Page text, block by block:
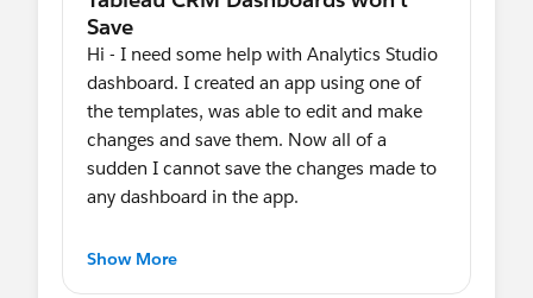
Hi - I need some help with Analytics Studio
dashboard. I created an app using one of
the templates, was able to edit and make
changes and save them. Now all of a
sudden I cannot save the changes made to
any dashboard in the app.
The Save button is grey and I cannot save
Show More